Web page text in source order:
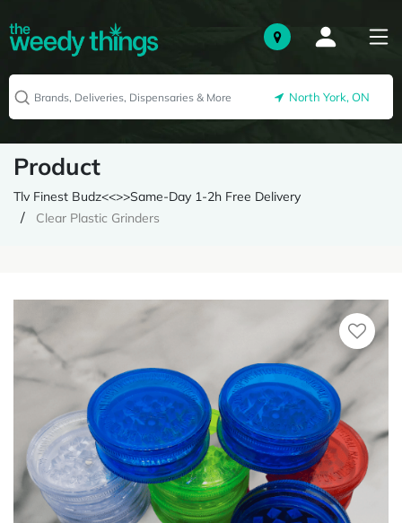
North York, ON
Product
Tlv Finest Budz<<>>Same-Day 1-2h Free Delivery
Clear Plastic Grinders